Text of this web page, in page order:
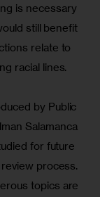
is necessary
still benefit
relate to
racial lines.
by Public
Salamanca
for future
process.
topics are